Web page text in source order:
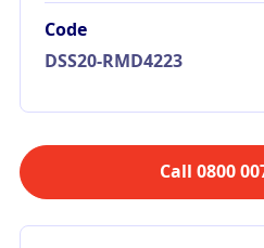
Code
DSS20-RMD4223
Call 0800